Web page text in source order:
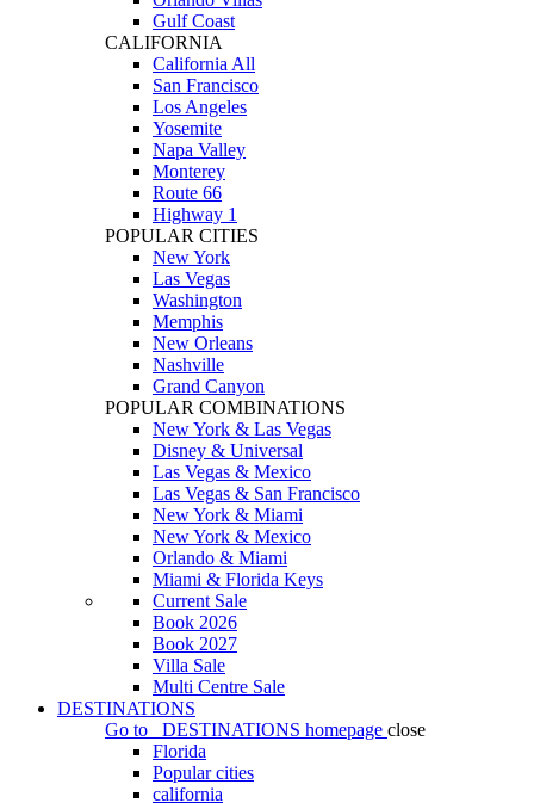
Gulf Coast
CALIFORNIA
California All
San Francisco
Los Angeles
Yosemite
Napa Valley
Monterey
Route 66
Highway 1
POPULAR CITIES
New York
Las Vegas
Washington
Memphis
New Orleans
Nashville
Grand Canyon
POPULAR COMBINATIONS
New York & Las Vegas
Disney & Universal
Las Vegas & Mexico
Las Vegas & San Francisco
New York & Miami
New York & Mexico
Orlando & Miami
Miami & Florida Keys
Current Sale
Book 2026
Book 2027
Villa Sale
Multi Centre Sale
DESTINATIONS
Go to
DESTINATIONS homepage close
Florida
Popular cities
california